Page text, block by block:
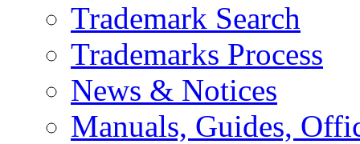
Trademark Search
Trademarks Process
News & Notices
Manuals, Guides,